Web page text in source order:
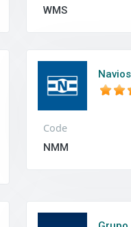
WMS
Code
NMM